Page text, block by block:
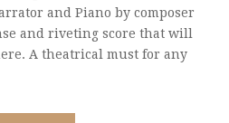
and Piano by composer
and riveting score that will
A theatrical must for any